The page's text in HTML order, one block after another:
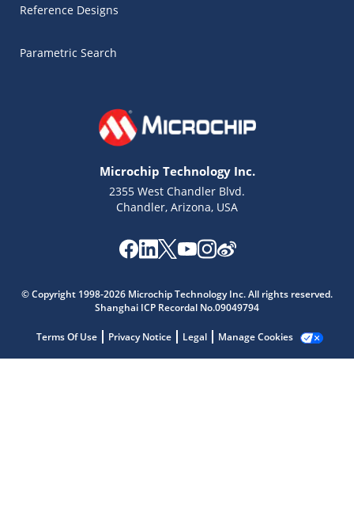
Reference Designs
Parametric Search
Microchip Technology Inc.
2355 West Chandler Blvd.
Chandler, Arizona, USA
© Copyright 1998-2026 Microchip Technology Inc. All rights reserved.
Shanghai ICP Recordal No.09049794
Terms Of Use Privacy Notice Legal Manage Cookies
Get quick answers from our AI assistant.